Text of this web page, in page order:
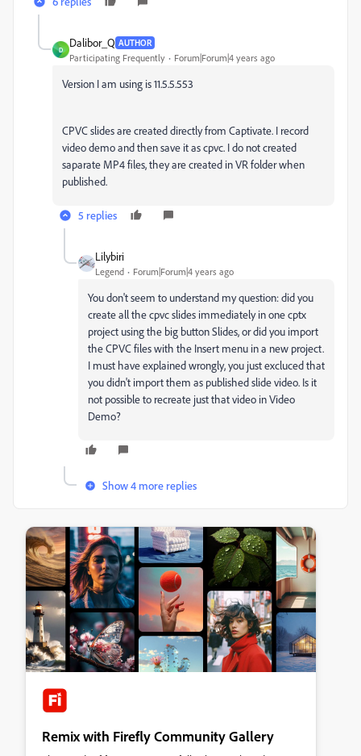
D
Dalibor_Q AUTHOR
Participating Frequently Forum|Forum|4 years ago
Version I am using is 11.5.5.553
CPVC slides are created directly from Captivate. I record
video demo and then save it as cpvc. I do not created
saparate MP4 files, they are created in VR folder when
published.
5 replies
Lilybiri
Legend Forum|Forum|4 years ago
You don't seem to understand my question: did you
create all the cpvc slides immediately in one cptx
project using the big button Slides, or did you import
the CPVC files with the Insert menu in a new project.
I must have explained wrongly, you just excluced that
you didn't import them as published slide video. Is it
not possible to recreate just that video in Video
Demo?
Show 4 more replies
Remix with Firefly Community Gallery